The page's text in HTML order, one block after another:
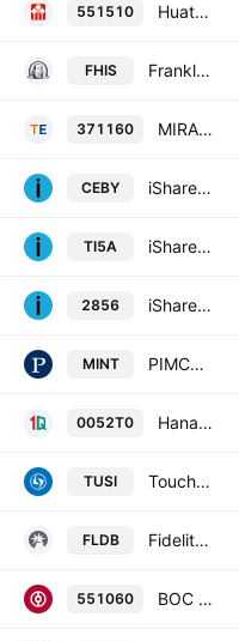
551510 Huatai-PB CSI AAA Sci-Tech Innovation Corporate Bond Index ETF Units
FHIS Franklin Canadian Ultra Short Term Bond Fund
371160 MIRAE ASSET TIGER China Hang Seng TECH ETF
CEBY iShares EUR Ultrashort Bond ESG UCITS ETF AccumEUR
TI5A iShares USD TIPS 0-5 UCITS ETF Accum USD
2856 iShares 3-7 Year US Treasury Bond JPY Hedged ETF
MINT PIMCO Enhanced Short Maturity Active Exchange-Traded Fund
0052T0 Hana 1Q Mid-Short Term Credit Bond(A- or Higher) Active ETF Units
TUSI Touchstone Ultra Short Income ETF
FLDB Fidelity Low Duration Bond ETF
551060 BOC SSE AAA Sci-Tech Innovation Corporate Bond Index ETF Units